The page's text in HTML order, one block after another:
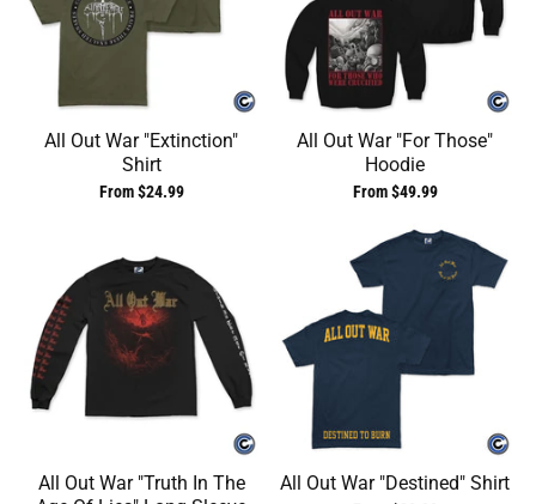
All Out War "Extinction"
Shirt
From $24.99
All Out War "For Those"
Hoodie
From $49.99
All Out War "Truth In The
All Out War "Destined" Shirt